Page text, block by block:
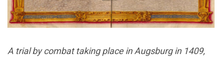
A trial by combat taking place in Augsburg in 1409,